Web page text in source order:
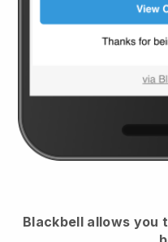
Blackbell allows you